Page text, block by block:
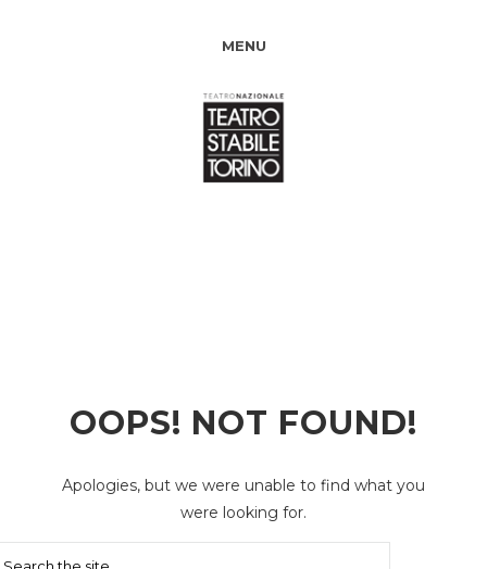
MENU
OOPS! NOT FOUND!
Apologies, but we were unable to find what you
were looking for.